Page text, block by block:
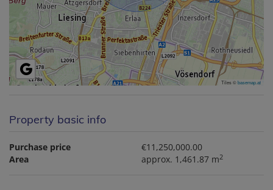
Tiles ©basemap.at
Property basic info
Purchase price
€11,250,000.00
Area
approx. 1,461.87 m2